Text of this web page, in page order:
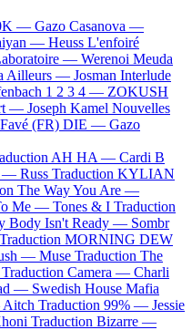
— Gazo Casanova —
— Heuss L'enfoiré
— Werenoi Meuda
Ailleurs — Josman Interlude
1 2 3 4 — ZOKUSH
— Joseph Kamel Nouvelles
Favé (FR) DIE — Gazo
AH HA — Cardi B
— Russ Traduction KYLIAN
The Way You Are —
Me — Tones & I Traduction
Body Isn't Ready — Sombr
Traduction MORNING DEW
— Muse Traduction The
Traduction Camera — Charli
— Swedish House Mafia
Aitch Traduction 99% — Jessie
Traduction Bizarre —